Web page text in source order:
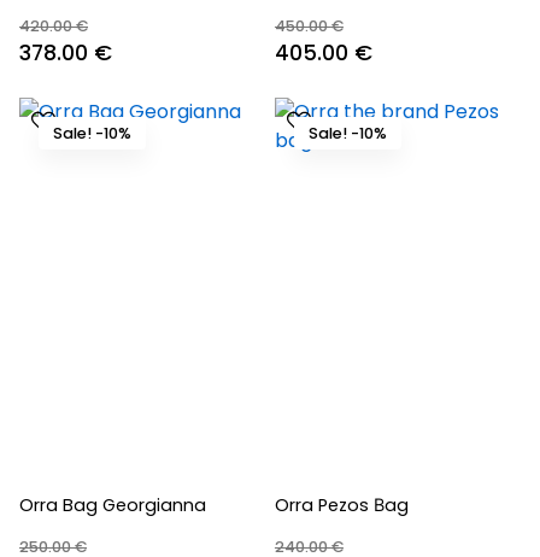
420.00€
Original
was:
420.00 €.
378.00 €Current
is:
378.00 €.
450.00€
Original
was:
450.00 €.
405.00 €Current
is:
405.00 €.
Sale! -10%
Orra Bag Georgianna
250.00€
Sale! -10%
Orra Pezos Βag
240.00€